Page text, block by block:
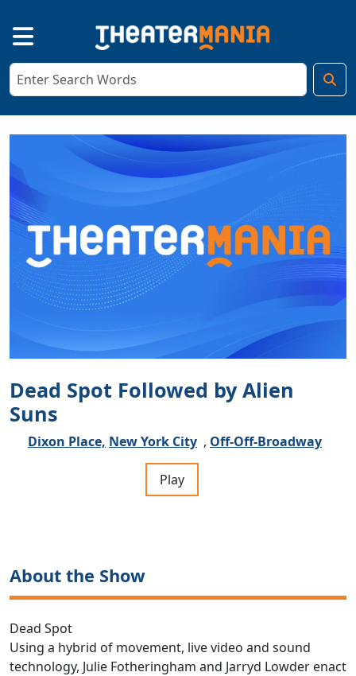
Dead Spot Followed by Alien
Suns
Dixon Place, New York City , Off-Off-Broadway
Play
About the Show
Dead Spot
Using a hybrid of movement, live video and sound
technology, Julie Fotheringham and Jarryd Lowder enact